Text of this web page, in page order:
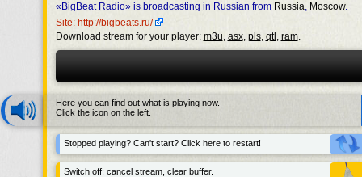
«BigBeat Radio» is broadcasting in Russian from Russia, Moscow.
Site: http://bigbeats.ru/
Download stream for your player: m3u, asx, pls, qtl , ram.
Here you can find out what is playing now.
Click the icon on the left.
Stopped playing? Can't start? Click here to restart!
Switch off: cancel stream, clear buffer.